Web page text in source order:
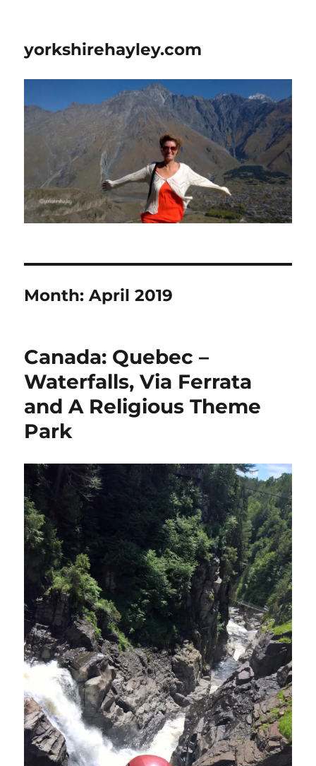
yorkshirehayley.com
Month:April 2019
Canada: Quebec –
Waterfalls, Via Ferrata
and A Religious Theme
Park